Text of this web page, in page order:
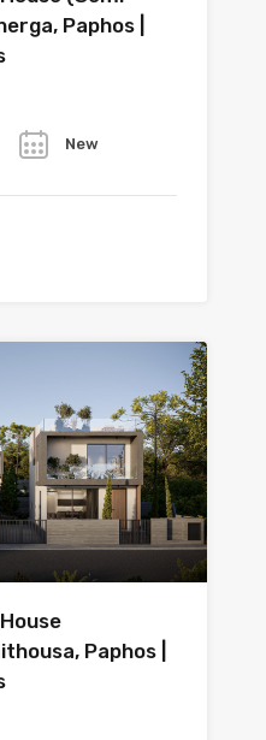
Paphos |
New
Paphos |